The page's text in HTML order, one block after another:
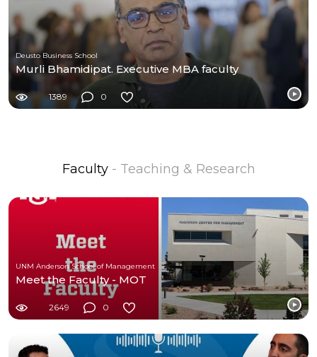
Deusto Business School
Murli Bhamidipat. Executive MBA faculty
1389 0
Faculty - Teaching & Research
UNM Anderson School of Management
Meet the Faculty - MOT
2649 0